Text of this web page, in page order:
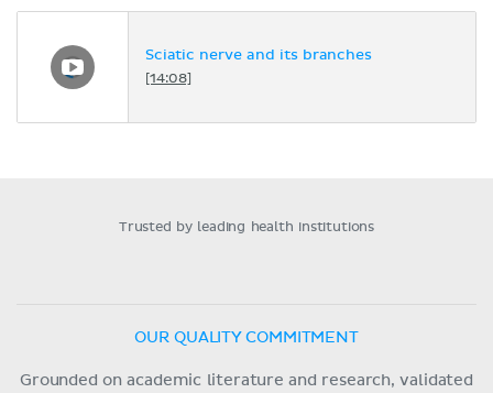
Sciatic nerve and its branches
[14:08]
Trusted by leading health institutions
OUR QUALITY COMMITMENT
Grounded on academic literature and research, validated